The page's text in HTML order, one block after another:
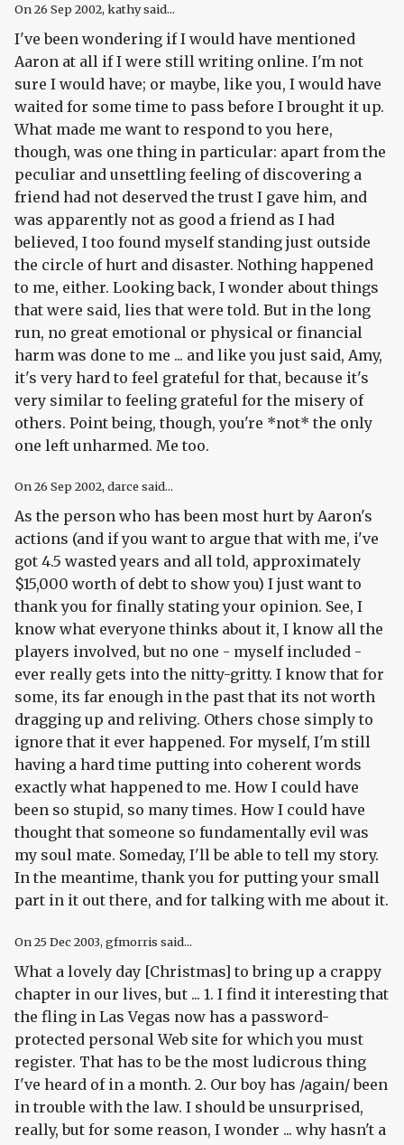
On26 Sep 2002, kathy said...
I've been wondering if I would have mentioned
Aaron at all if I were still writing online. I'm not
sure I would have; or maybe, like you, I would have
waited for some time to pass before I brought it up.
What made me want to respond to you here,
though, was one thing in particular: apart from the
peculiar and unsettling feeling of discovering a
friend had not deserved the trust I gave him, and
was apparently not as good a friend as I had
believed, I too found myself standing just outside
the circle of hurt and disaster. Nothing happened
to me, either. Looking back, I wonder about things
that were said, lies that were told. But in the long
run, no great emotional or physical or financial
harm was done to me ... and like you just said, Amy,
it's very hard to feel grateful for that, because it's
very similar to feeling grateful for the misery of
others. Point being, though, you're *not* the only
one left unharmed. Me too.
On26 Sep 2002, darce said...
As the person who has been most hurt by Aaron's
actions (and if you want to argue that with me, i've
got 4.5 wasted years and all told, approximately
$15,000 worth of debt to show you) I just want to
thank you for finally stating your opinion. See, I
know what everyone thinks about it, I know all the
players involved, but no one - myself included -
ever really gets into the nitty-gritty. I know that for
some, its far enough in the past that its not worth
dragging up and reliving. Others chose simply to
ignore that it ever happened. For myself, I'm still
having a hard time putting into coherent words
exactly what happened to me. How I could have
been so stupid, so many times. How I could have
thought that someone so fundamentally evil was
my soul mate. Someday, I'll be able to tell my story.
In the meantime, thank you for putting your small
part in it out there, and for talking with me about it.
On25 Dec 2003, gfmorris said...
What a lovely day [Christmas] to bring up a crappy
chapter in our lives, but ... 1. I find it interesting that
the fling in Las Vegas now has a password-
protected personal Web site for which you must
register. That has to be the most ludicrous thing
I've heard of in a month. 2. Our boy has /again/ been
in trouble with the law. I should be unsurprised,
really, but for some reason, I wonder ... why hasn't a